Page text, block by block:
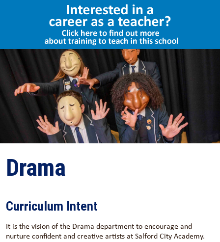
Drama
Curriculum Intent
It is the vision of the Drama department to encourage and
nurture confident and creative artists at Salford City Academy.